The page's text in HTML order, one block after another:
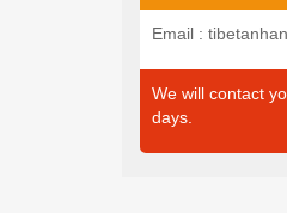
Email :
We will contact
days.